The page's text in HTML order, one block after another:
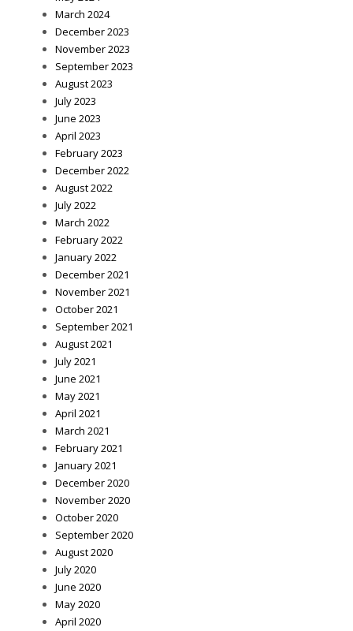
March 2024
December 2023
November 2023
September 2023
August 2023
July 2023
June 2023
April 2023
February 2023
December 2022
August 2022
July 2022
March 2022
February 2022
January 2022
December 2021
November 2021
October 2021
September 2021
August 2021
July 2021
June 2021
May 2021
April 2021
March 2021
February 2021
January 2021
December 2020
November 2020
October 2020
September 2020
August 2020
July 2020
June 2020
May 2020
April 2020